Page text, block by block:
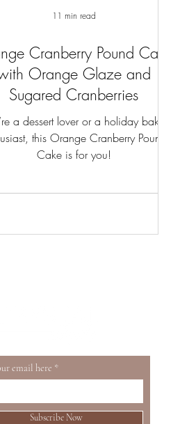
Cranberry Pound Cake
Orange Glaze and
Sugared Cranberries
a dessert lover or a holiday baking
this Orange Cranberry Pound
Cake is for you!
11 min read
email here
Subscribe Now